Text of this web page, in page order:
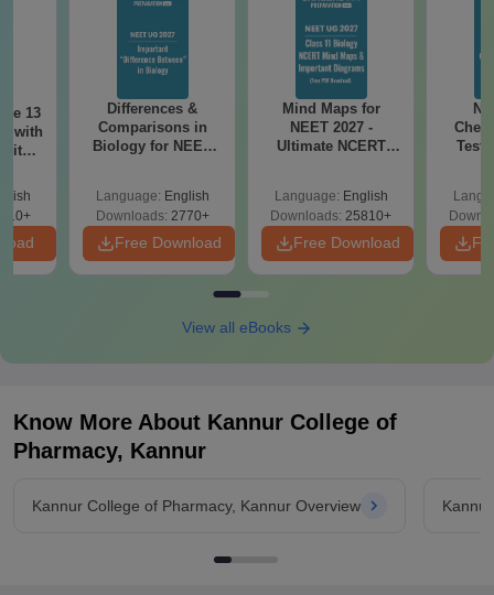
13
with
with
Differences &
Comparisons in
Biology for NEET
Language: English
Downloads: 2770+
Free Download
Mind Maps for
NEET 2027 -
Ultimate NCERT
Revision Guide PDF
Language: English
Downloads: 25810+
Free Download
Test
View all eBooks
Know More About Kannur College of
Pharmacy, Kannur
Kannur College of Pharmacy, Kannur Overview